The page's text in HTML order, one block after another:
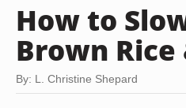
How to
Brown
By: L. Christine Shepard